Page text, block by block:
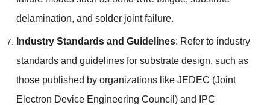
delamination, and solder joint failure.
Industry Standards and Guidelines: Refer to industry
standards and guidelines for substrate design, such as
those published by organizations like JEDEC (Joint
Electron Device Engineering Council ) and IPC